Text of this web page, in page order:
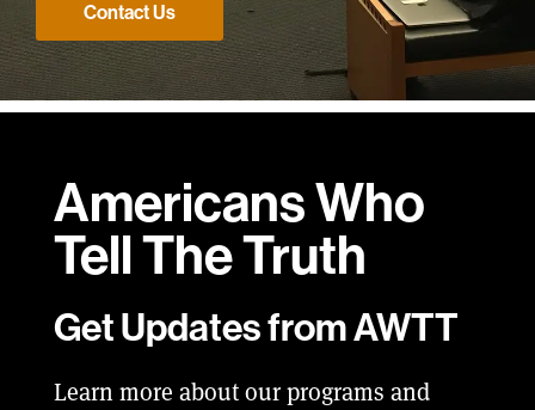
Contact Us
Americans Who
TellThe Truth
Get Updates from AWTT
Learn more about our programs and